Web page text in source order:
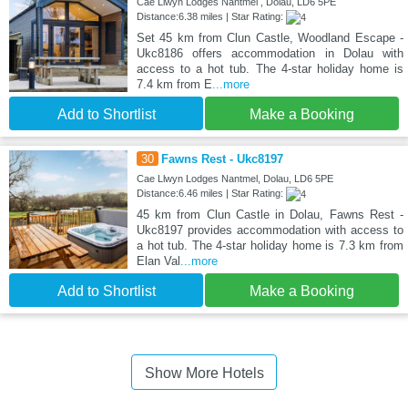
Distance:6.38 miles | Star Rating:
Set 45 km from Clun Castle, Woodland Escape -
Ukc8186 offers accommodation in Dolau with
access to a hot tub. The 4-star holiday home is
7.4 km from E...more
Add to Shortlist Make a Booking
30 Fawns Rest - Ukc8197
Cae Llwyn Lodges Nantmel, Dolau, LD6 5PE
Distance:6.46 miles | Star Rating:
45 km from Clun Castle in Dolau, Fawns Rest -
Ukc8197 provides accommodation with access to
a hot tub. The 4-star holiday home is 7.3 km from
Elan Val ...more
Add to Shortlist Make a Booking
Show More Hotels